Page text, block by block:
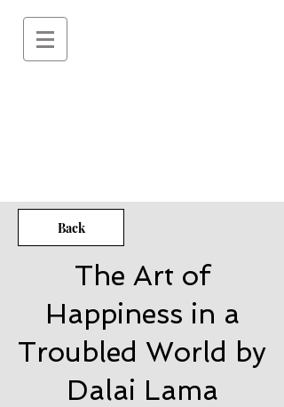
Back
The Art of
Happiness in a
Troubled World by
Dalai Lama